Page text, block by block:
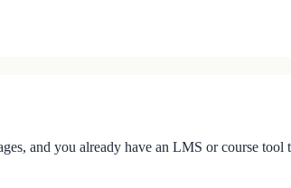
and you already have an LMS or course tool